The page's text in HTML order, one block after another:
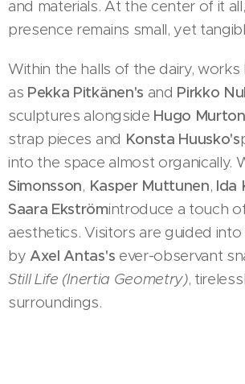
and materials. At the center of it
presence remains small, yet
Within the halls of the dairy,
as Pekka Pitkänen's and Pirkko
sculptures alongside Hugo
strap pieces and Konsta Huusko's
into the space almost organically.
Simonsson, Kasper Muttunen, Ida
Saara Ekströmintroduce a touch
aesthetics. Visitors are guided
byAxel Antas's ever-observant
Still Life (Inertia Geometry),
surroundings.